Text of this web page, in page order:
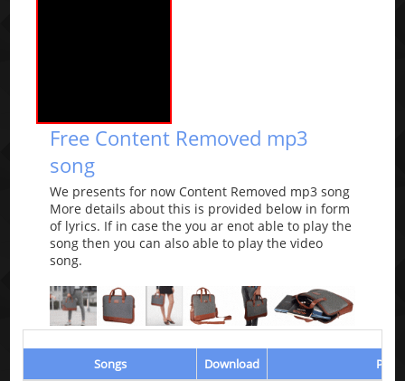
Free Content Removed mp3
song
We presents for now Content Removed mp3 song
More details about this is provided below in form
of lyrics. If in case the you ar enot able to play the
song then you can also able to play the video
song.
Songs Download
Play